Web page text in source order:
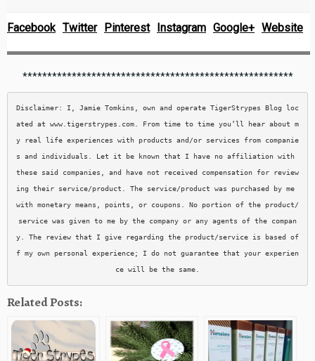
Facebook Twitter Pinterest Instagram Google+ Website
*******************************************************
Disclaimer: I, Jamie Tomkins, own and operate TigerStrypes Blog loc
ated at www.tigerstrypes.com. From time to time you’ll hear about m
y real life experiences with products and/or services from companie
s and individuals. Let it be known that I have no affiliation with
these said companies, and have not received compensation for review
ing their service/product. The service/product was purchased by me
with monetary means, points, or coupons. No portion of the product/
service was given to me by the company or any agents of the compan
y. The review that I give regarding the product/service is based of
f my own personal experience; I do not guarantee that your experien
Related Posts: